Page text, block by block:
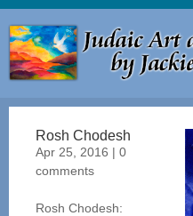
Rosh Chodesh
Apr 25, 2016 | 0
comments
Rosh Chodesh: